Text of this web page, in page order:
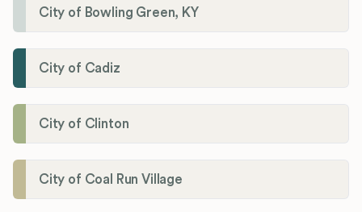
City of Bowling Green, KY
City of Cadiz
City of Clinton
City of Coal Run Village